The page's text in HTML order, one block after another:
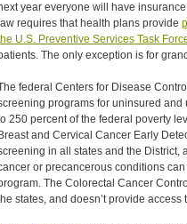
year everyone will have
law requires that health plans provide
U.S. Preventive Services Task
The only exception is for
federal Centers for Disease
programs for uninsured
250 percent of the federal poverty
Breast and Cervical Cancer Early
in all states and the District,
or precancerous conditions
The Colorectal Cancer
states, and doesn’t provide